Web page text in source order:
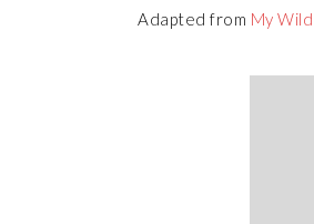
Adapted from My